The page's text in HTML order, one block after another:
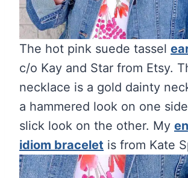
The hot pink suede tassel
c/o Kay and Star from Etsy.
necklace is a gold dainty
a hammered look on one
slick look on the other. My
idiom bracelet is from Kate